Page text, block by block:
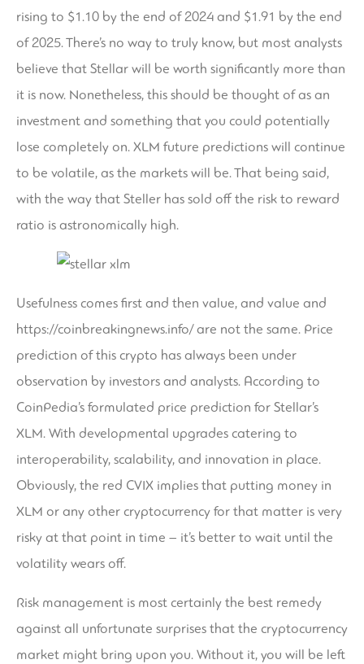
rising to $1.10 by the end of 2024 and $1.91 by the end
of 2025. There’s no way to truly know, but most analysts
believe that Stellar will be worth significantly more than
it is now. Nonetheless, this should be thought of as an
investment and something that you could potentially
lose completely on. XLM future predictions will continue
to be volatile, as the markets will be. That being said,
with the way that Steller has sold off the risk to reward
ratio is astronomically high.
Usefulness comes first and then value, and value and
https://coinbreakingnews.info/are not the same. Price
prediction of this crypto has always been under
observation by investors and analysts. According to
CoinPedia’s formulated price prediction for Stellar’s
XLM. With developmental upgrades catering to
interoperability, scalability, and innovation in place.
Obviously, the red CVIX implies that putting money in
XLM or any other cryptocurrency for that matter is very
risky at that point in time – it’s better to wait until the
volatility wears off.
Risk management is most certainly the best remedy
against all unfortunate surprises that the cryptocurrency
market might bring upon you. Without it, you will be left